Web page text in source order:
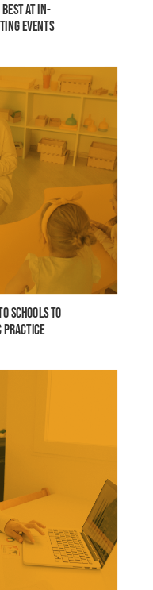
BEST AT IN-
EVENTS
SCHOOLS TO
PRACTICE